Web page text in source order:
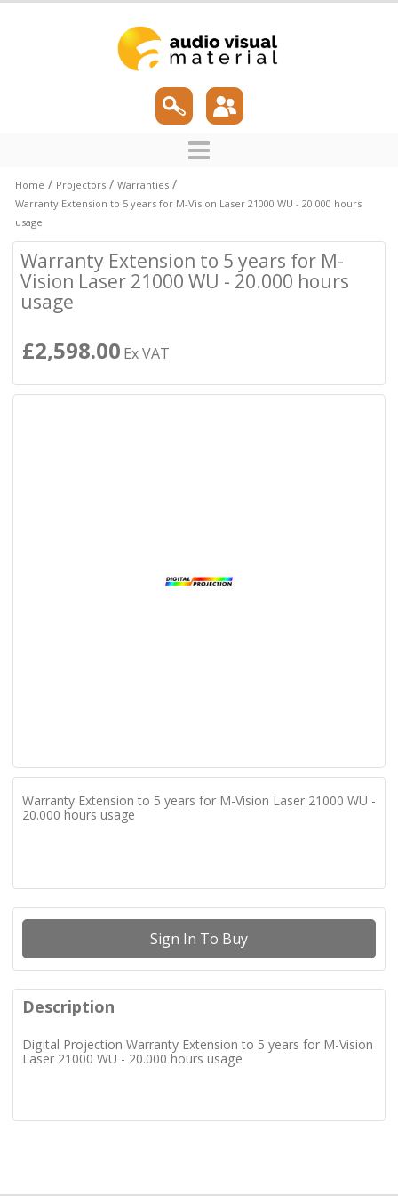
Home / Projectors / Warranties /
Warranty Extension to 5 years for M-Vision Laser 21000 WU - 20.000 hours
usage
Warranty Extension to 5 years for M-
Vision Laser 21000 WU - 20.000 hours
usage
£2,598.00 Ex VAT
Warranty Extension to 5 years for M-Vision Laser 21000 WU -
20.000 hours usage
Sign In To Buy
Description
Digital Projection Warranty Extension to 5 years for M-Vision
Laser 21000 WU - 20.000 hours usage